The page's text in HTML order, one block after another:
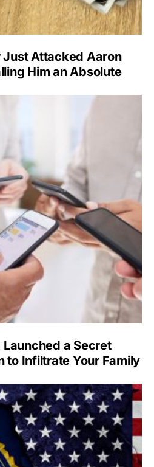
Just Attacked Aaron
Him an Absolute
a Secret
to Infiltrate Your Family